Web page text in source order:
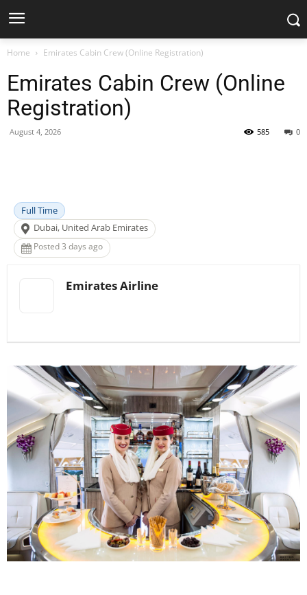
Home Emirates Cabin Crew (Online Registration)
Emirates Cabin Crew (Online
Registration)
August 4, 2026 0
585
Full Time
Dubai, United Arab Emirates
Posted 3 days ago
Emirates Airline